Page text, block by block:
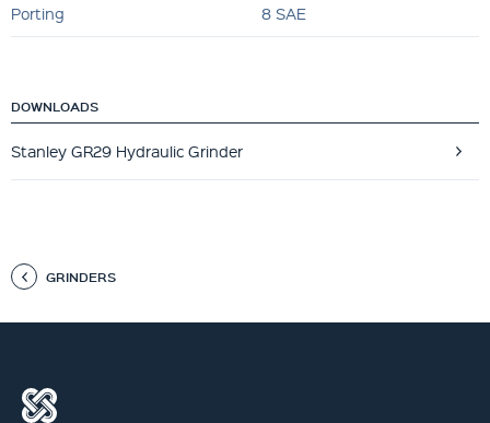
Porting 8 SAE
DOWNLOADS
Stanley GR29 Hydraulic Grinder
GRINDERS